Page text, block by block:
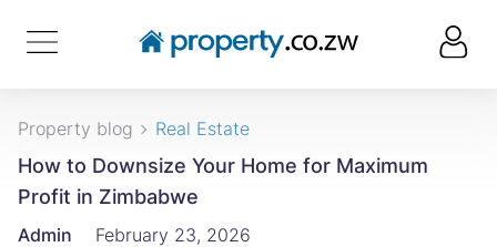
Property blog Real Estate
How to Downsize Your Home for Maximum
Profit in Zimbabwe
Admin February 23, 2026